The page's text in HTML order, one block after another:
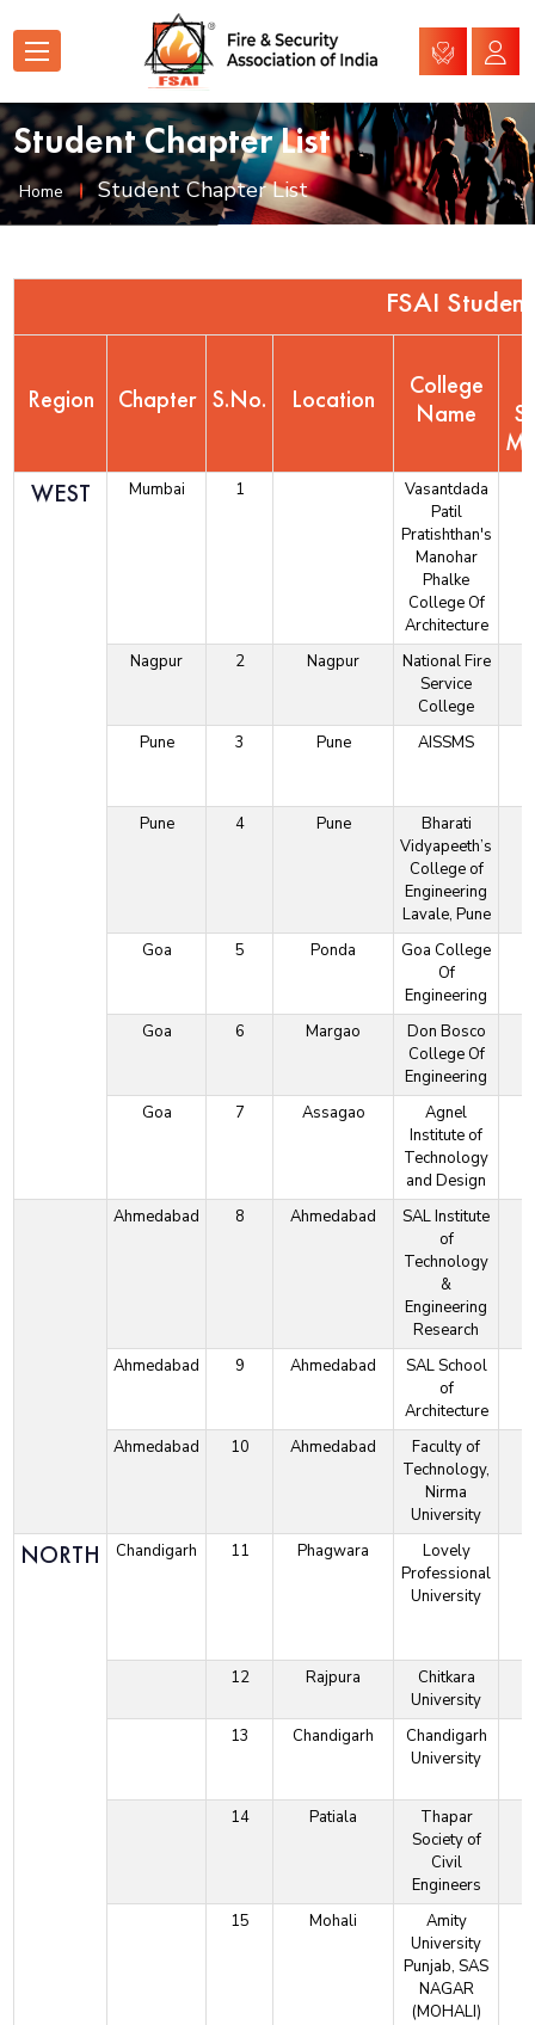
Student Chapter List
Home Student Chapter List
FSAI
Region Chapter S.No. Location
College
Name
WEST
Mumbai 1
Vasantdada
Patil
Pratishthan's
Manohar
Phalke
College Of
Architecture
Nagpur
2 Nagpur
National Fire
Service
College
Pune
3 Pune AISSMS
Pune 4 Pune
Bharati
Vidyapeeth’s
College of
Engineering
Lavale, Pune
Goa
5 Ponda
Goa College
Of
Engineering
Goa
6 Margao
Don Bosco
College Of
Engineering
Goa
7 Assagao
Agnel
Institute of
Technology
and Design
Ahmedabad
8 Ahmedabad
SAL Institute
of
Technology
&
Engineering
Research
Ahmedabad
9 Ahmedabad
SAL School
of
Architecture
Ahmedabad
10 Ahmedabad
Faculty of
Technology,
Nirma
University
NORTH Chandigarh 11 Phagwara
Lovely
Professional
University
12 Rajpura
Chitkara
University
13
Chandigarh
Chandigarh
University
14 Patiala
Thapar
Society of
Civil
Engineers
15
Mohali
Amity
University
Punjab, SAS
NAGAR
(MOHALI)